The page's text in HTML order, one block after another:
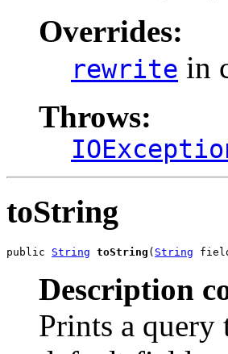
Overrides:
rewrite in
Throws:
toString
public String toString ( String
Description
Prints a